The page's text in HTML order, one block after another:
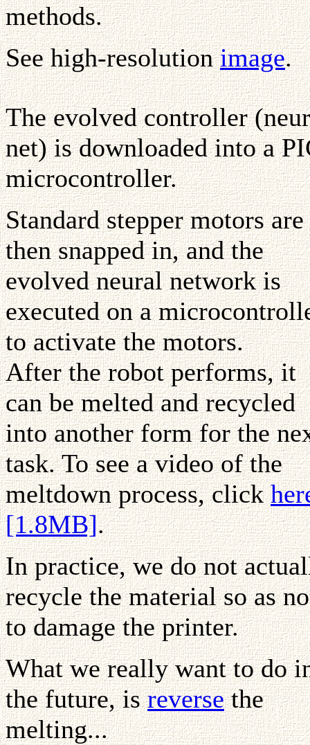
methods.
See high-resolutionimage.
The evolved controller
net) is downloaded into a
microcontroller.
Standard stepper motors are
then snapped in, and the
evolved neural network is
executed on a
to activate the motors.
After the robot performs, it
can be melted and recycled
into another form for the
task. To see a video of the
meltdown process, click
[1.8MB].
In practice, we do not
recycle the material so as
to damage the printer.
What we really want to do
the future, isreversethe
melting...